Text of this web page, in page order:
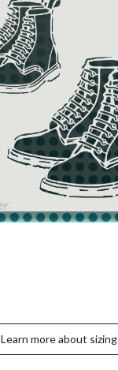
Learn more about sizing